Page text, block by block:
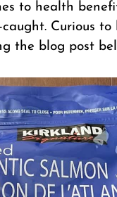
to health
Curious to
the blog post